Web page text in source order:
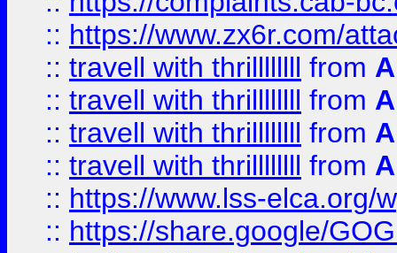
:: https://www.zx6r.com/
:: travell with thrillllllll from
:: travell with thrillllllll from
:: travell with thrillllllll from
:: travell with thrillllllll from
:: https://www.lss-elca.org/
:: https://share.google/